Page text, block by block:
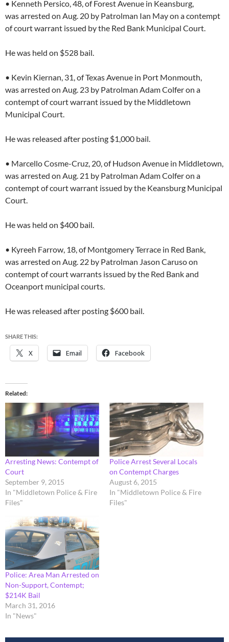
• Kenneth Persico, 48, of Forest Avenue in Keansburg,
was arrested on Aug. 20 by Patrolman Ian May on a contempt
of court warrant issued by the Red Bank Municipal Court.
He was held on $528 bail.
• Kevin Kiernan, 31, of Texas Avenue in Port Monmouth,
was arrested on Aug. 23 by Patrolman Adam Colfer on a
contempt of court warrant issued by the Middletown
Municipal Court.
He was released after posting $1,000 bail.
• Marcello Cosme-Cruz, 20, of Hudson Avenue in Middletown,
was arrested on Aug. 21 by Patrolman Adam Colfer on a
contempt of court warrant issued by the Keansburg Municipal
Court.
He was held on $400 bail.
• Kyreeh Farrow, 18, of Montgomery Terrace in Red Bank,
was arrested on Aug. 22 by Patrolman Jason Caruso on
contempt of court warrants issued by the Red Bank and
Oceanport municipal courts.
He was released after posting $600 bail.
SHARE THIS:
X Email Facebook
Related
Arresting News: Contempt of
Court
September 9, 2015
In "Middletown Police & Fire
Files"
Police Arrest Several Locals
on Contempt Charges
August 6, 2015
In "Middletown Police & Fire
Files"
Police: Area Man Arrested on
Non-Support, Contempt;
$214K Bail
March 31, 2016
In "News"